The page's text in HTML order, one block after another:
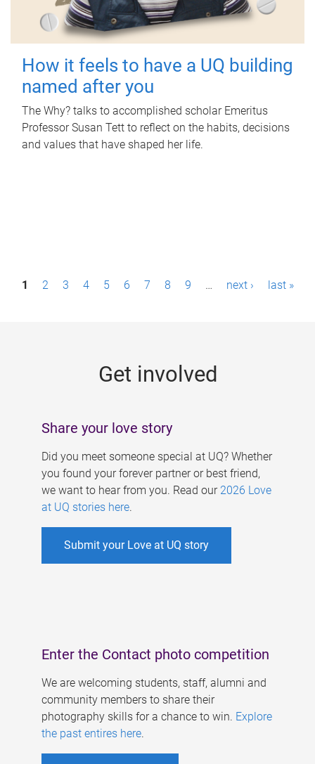
How it feels to have a UQ building
named after you
The Why? talks to accomplished scholar Emeritus
Professor Susan Tett to reflect on the habits, decisions
and values that have shaped her life.
P1 2 3 4 5 6 7 8 9 … next › last »
Get involved
Share your love story
Did you meet someone special at UQ? Whether
you found your forever partner or best friend,
we want to hear from you. Read our 2026 Love
at UQ stories here.
Submit your Love at UQ story
Enter the Contact photo competition
We are welcoming students, staff, alumni and
community members to share their
photography skills for a chance to win. Explore
the past entires here.